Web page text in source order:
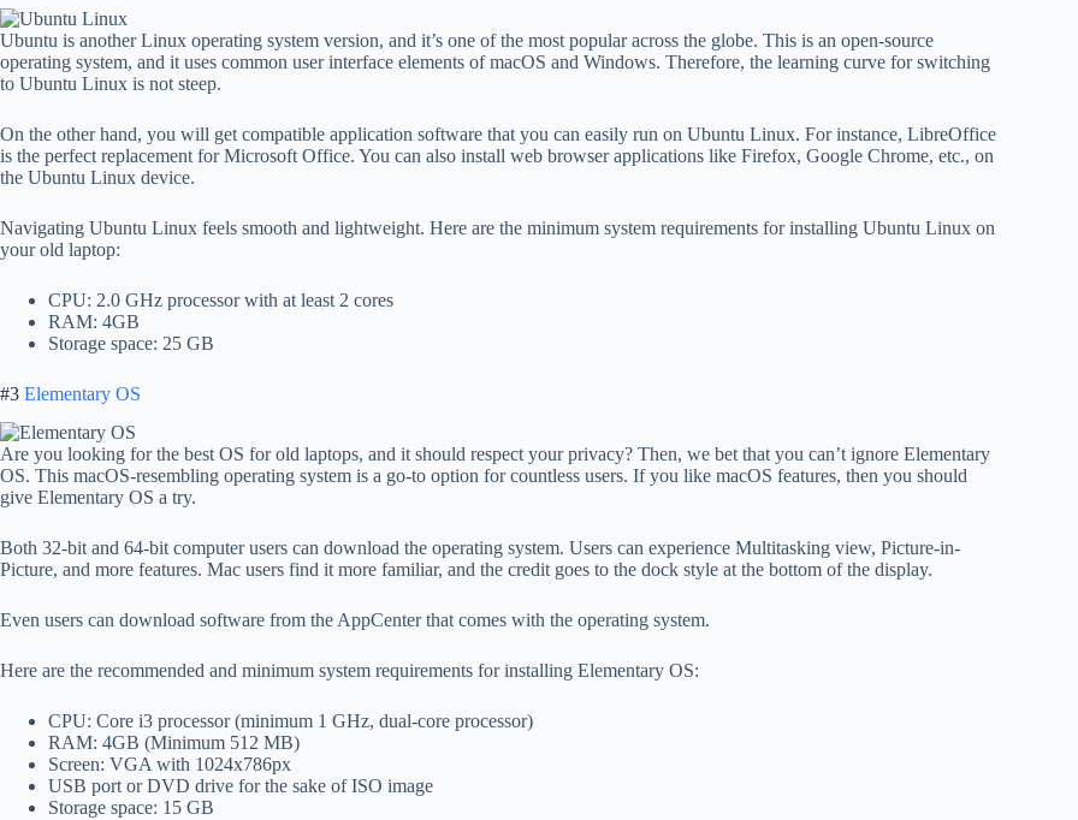
Ubuntu is another Linux operating system version, and it’s one of the most popular across the globe. This is an open-source
operating system, and it uses common user interface elements of macOS and Windows. Therefore, the learning curve for switching
to Ubuntu Linux is not steep.
On the other hand, you will get compatible application software that you can easily run on Ubuntu Linux. For instance, LibreOffice
is the perfect replacement for Microsoft Office. You can also install web browser applications like Firefox, Google Chrome, etc., on
the Ubuntu Linux device.
Navigating Ubuntu Linux feels smooth and lightweight. Here are the minimum system requirements for installing Ubuntu Linux on
your old laptop:
CPU: 2.0 GHz processor with at least 2 cores
RAM: 4GB
Storage space: 25 GB
#3 Elementary OS
Are you looking for the best OS for old laptops, and it should respect your privacy? Then, we bet that you can’t ignore Elementary
OS. This macOS-resembling operating system is a go-to option for countless users. If you like macOS features, then you should
give Elementary OS a try.
Both 32-bit and 64-bit computer users can download the operating system. Users can experience Multitasking view, Picture-in-
Picture, and more features. Mac users find it more familiar, and the credit goes to the dock style at the bottom of the display.
Even users can download software from the AppCenter that comes with the operating system.
Here are the recommended and minimum system requirements for installing Elementary OS:
CPU: Core i3 processor (minimum 1 GHz, dual-core processor)
RAM: 4GB (Minimum 512 MB)
Screen: VGA with 1024x786px
USB port or DVD drive for the sake of ISO image
Storage space: 15 GB